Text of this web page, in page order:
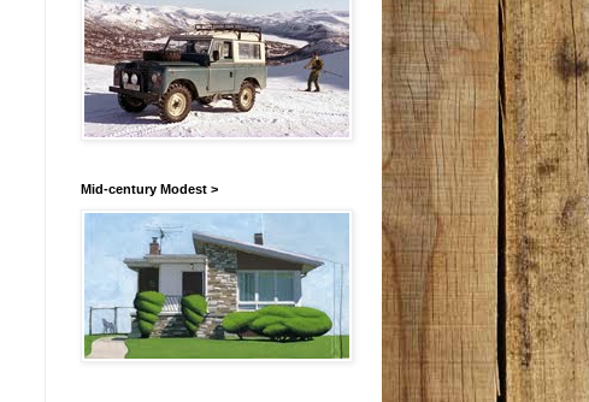
Mid-century Modest >